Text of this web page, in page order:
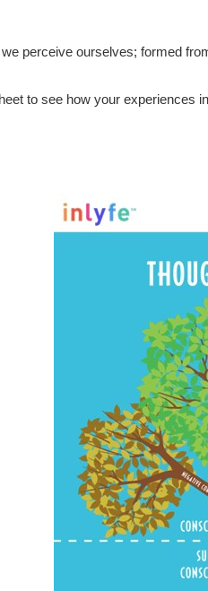
perceive ourselves; formed
to see how your experiences